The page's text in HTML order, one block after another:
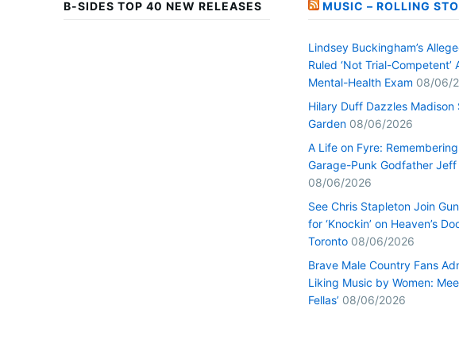
B-SIDES TOP 40 NEW RELEASES MUSIC – ROLLING
Lindsey Buckingham’s
Ruled ‘Not Trial-Competent’
Mental-Health Exam 08/06/
Hilary Duff Dazzles Madison
Garden 08/06/2026
A Life on Fyre: Remembering
Garage-Punk Godfather Jeff
08/06/2026
See Chris Stapleton Join
for ‘Knockin’ on Heaven’s
Toronto 08/06/2026
Brave Male Country Fans
Liking Music by Women: Meet
Fellas’ 08/06/2026